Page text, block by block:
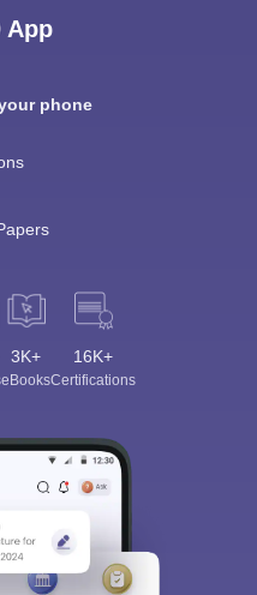
App
phone
3K+
eBooks
16K+
Certifications